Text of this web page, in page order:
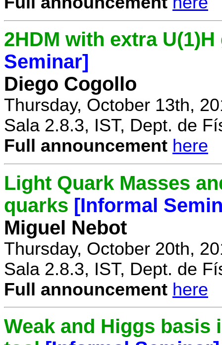
2HDM with extra
Seminar]
Diego Cogollo
Thursday, October 13th,
Sala 2.8.3, IST, Dept. de
Full announcement here
Light Quark Masses
quarks [Informal
Miguel Nebot
Thursday, October 20th,
Sala 2.8.3, IST, Dept. de
Full announcement here
Weak and Higgs